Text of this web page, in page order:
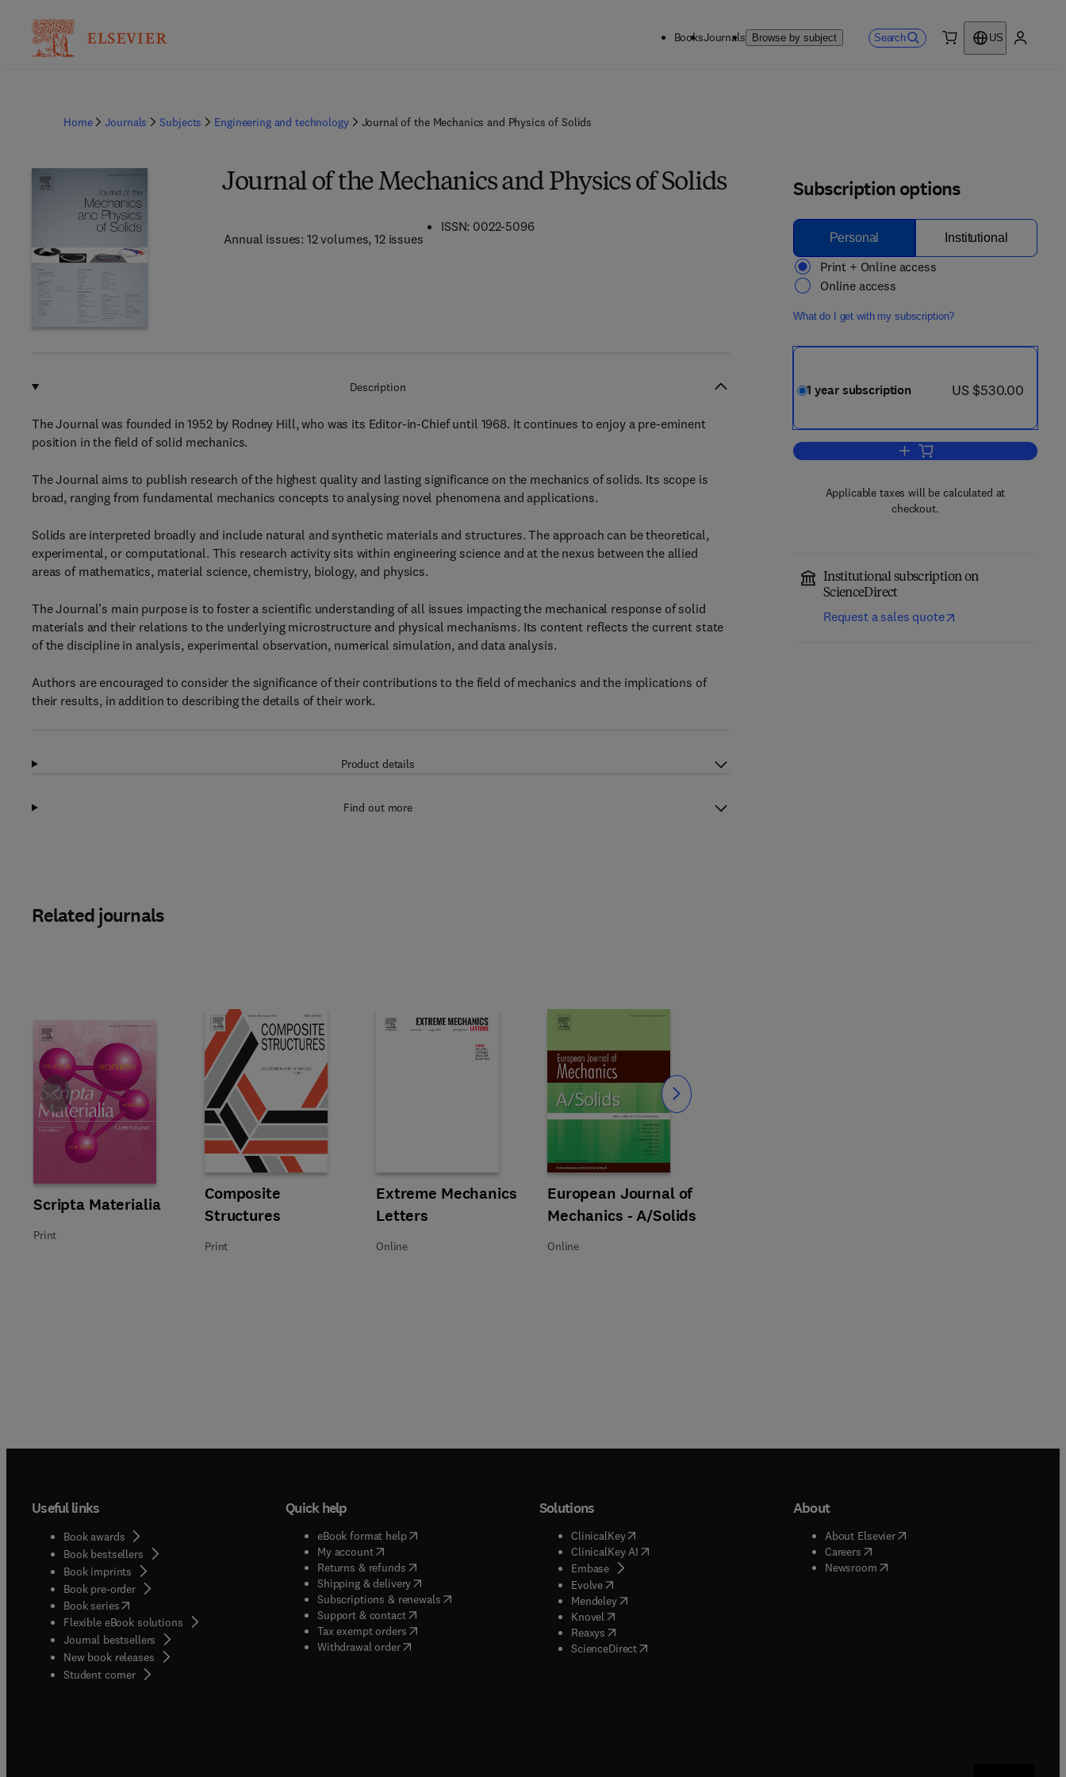
BooksJournals Browse by subject Search
US
Home Journals Subjects Engineering and technology Journal of the Mechanics and Physics of Solids
Journal of the Mechanics and Physics of Solids
Annual issues: 12 volumes, 12 issues
ISSN: 0022-5096
Subscription options
Personal Institutional
Print + Online access
Online access
What do I get with my subscription?
1 year subscription now US $530.00
US $530.00
Add to cart, Journal of the
Applicable taxes will be calculated at
checkout.
Institutional subscription on
ScienceDirect
Request a sales quote
Description
The Journal was founded in 1952 by Rodney Hill, who was its Editor-in-Chief until 1968. It continues to enjoy a pre-eminent
position in the field of solid mechanics.
The Journal aims to publish research of the highest quality and lasting significance on the mechanics of solids. Its scope is
broad, ranging from fundamental mechanics concepts to analysing novel phenomena and applications.
Solids are interpreted broadly and include natural and synthetic materials and structures. The approach can be theoretical,
experimental, or computational. This research activity sits within engineering science and at the nexus between the allied
areas of mathematics, material science, chemistry, biology, and physics.
The Journal's main purpose is to foster a scientific understanding of all issues impacting the mechanical response of solid
materials and their relations to the underlying microstructure and physical mechanisms. Its content reflects the current state
of the discipline in analysis, experimental observation, numerical simulation, and data analysis.
Authors are encouraged to consider the significance of their contributions to the field of mechanics and the implications of
their results, in addition to describing the details of their work.
Product details
Find out more
Related journals
Title Scripta Materialia
Scripta Materialia
Format Print
Print
Title Composite Structures
Composite
Structures
Format Print
Print
Title Extreme Mechanics Letters
Extreme Mechanics
Letters
Format Online
Online
Title European Journal of Mechanics - A/Solids
European Journal of
Mechanics - A/Solids
Format Online
Online
Slide Slide
Useful links
Book awards
Book bestsellers
Book imprints
Book pre-order
Book series(opens in new tab/window
Flexible eBook solutions
Journal bestsellers
New book releases
Student corner( opens in new tab/window
Quick help
eBook format help( opens in new tab/window
My account( opens in new tab/window
Returns & refunds( opens in new tab/window
Shipping & delivery(opens in new tab/window
Subscriptions & renewals( opens in new tab/window
)
Support & contact( opens in new tab/window
Tax exempt orders( opens in new tab/window
Withdrawal order
Solutions
ClinicalKey(opens in new tab/window
ClinicalKey AI( opens in new tab/window
Embase( opens in new tab/window
Evolve( opens in new tab/window
Mendeley( opens in new tab/window
Knovel opens in new tab/window
Reaxys opens in new tab/window
ScienceDirect( opens in new tab/window
About
About Elsevier( opens in new tab/window
Careers( opens in new tab/window
Newsroom( opens in new tab/window